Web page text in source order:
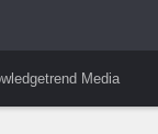
Media